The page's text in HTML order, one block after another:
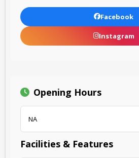
Facebook
Instagram
Opening Hours
NA
Facilities & Features